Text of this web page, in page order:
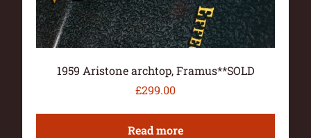
1959 Aristone archtop, Framus**SOLD
£299.00
Read more